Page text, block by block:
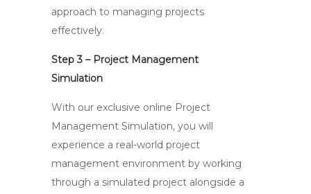
approach to managing projects
effectively.
Step 3 – Project Management
Simulation
With our exclusive online Project
Management Simulation, you will
experience a real-world project
management environment by working
through a simulated project alongside a